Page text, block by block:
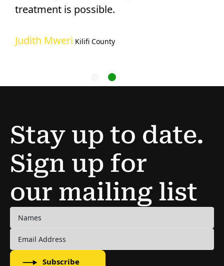
treatment is possible.
Judith Mweri Kilifi County
Stay up to date.
Sign up for
our mailing list
Subscribe